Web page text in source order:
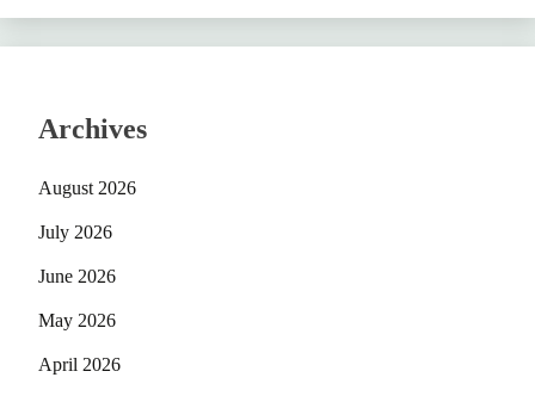
Archives
August 2026
July 2026
June 2026
May 2026
April 2026